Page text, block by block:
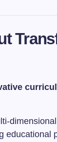
educational